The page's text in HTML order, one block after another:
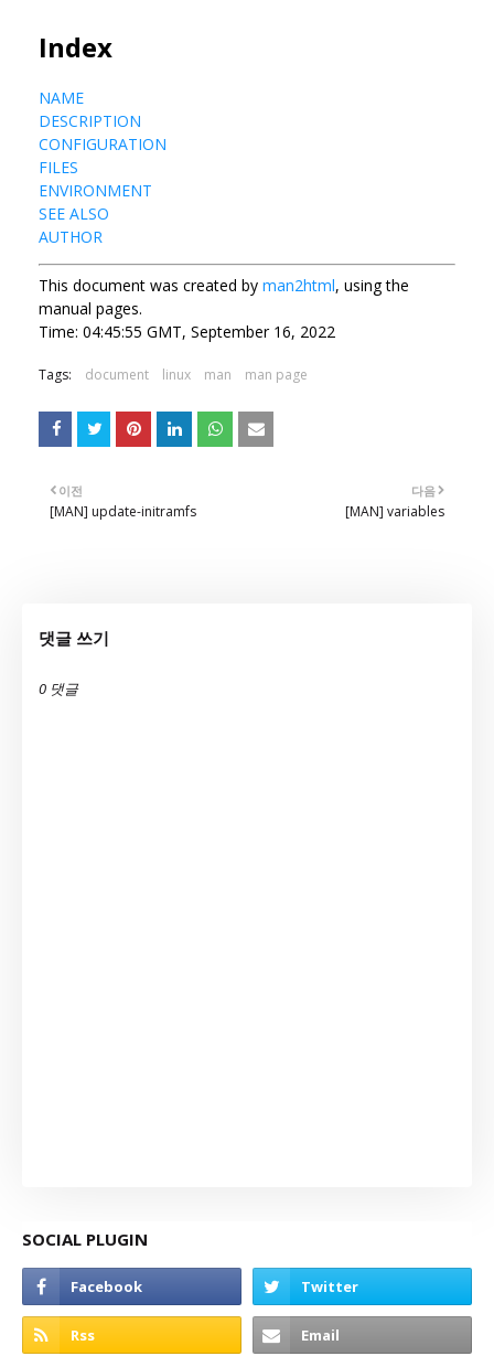
Index
NAME
DESCRIPTION
CONFIGURATION
FILES
ENVIRONMENT
SEE ALSO
AUTHOR
This document was created by man2html, using the
manual pages.
Time: 04:45:55 GMT, September 16, 2022
Tags: document linux man man page
다음
[MAN] variables
이전
[MAN] update-initramfs
댓글 쓰기
0 댓글
SOCIAL PLUGIN